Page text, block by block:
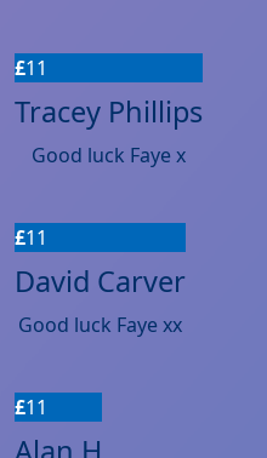
£11
Tracey Phillips
Good luck Faye x
£11
David Carver
Good luck Faye xx
£11